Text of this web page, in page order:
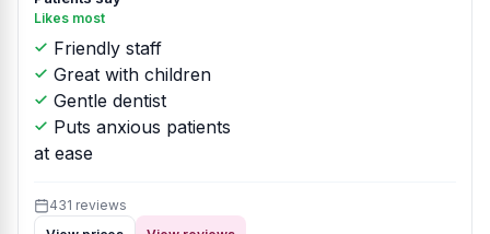
Likes most
Friendly staff
Great with children
Gentle dentist
Puts anxious patients
at ease
431 reviews